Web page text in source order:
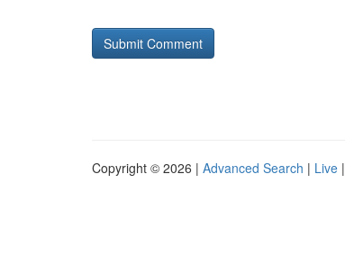
Copyright © 2026 | Advanced Search | Live |